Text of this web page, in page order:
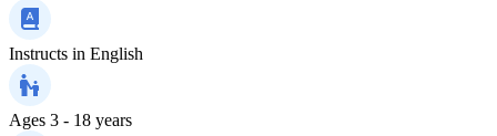
Instructs in English
Ages 3 - 18 years